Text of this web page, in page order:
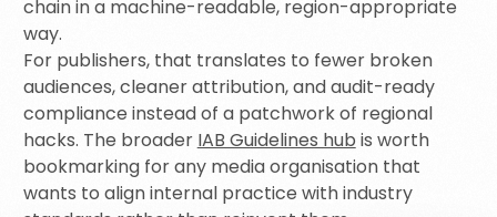
chain in a machine-readable, region-appropriate
way.
For publishers, that translates to fewer broken
audiences, cleaner attribution, and audit-ready
compliance instead of a patchwork of regional
hacks. The broader IAB Guidelines hubis worth
bookmarking for any media organisation that
wants to align internal practice with industry